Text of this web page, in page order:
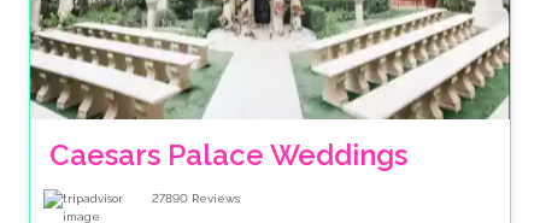
Caesars Palace Weddings
27890 Reviews